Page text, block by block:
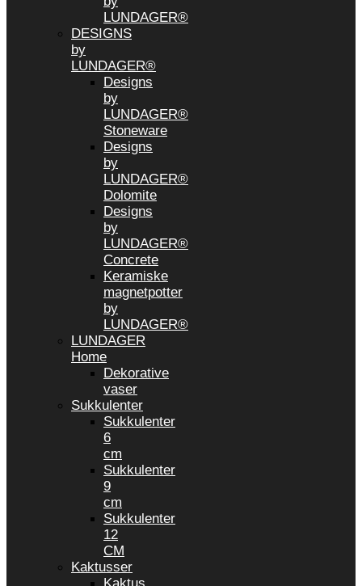
LUNDAGER®
DESIGNS
by
LUNDAGER®
Designs
by
LUNDAGER®
Stoneware
Designs
by
LUNDAGER®
Dolomite
Designs
by
LUNDAGER®
Concrete
Keramiske
magnetpotter
by
LUNDAGER®
LUNDAGER
Home
Dekorative
vaser
Sukkulenter
Sukkulenter
6
cm
Sukkulenter
9
cm
Sukkulenter
12
CM
Kaktusser